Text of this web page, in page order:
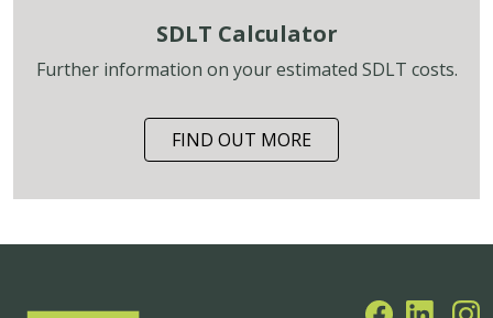
SDLT Calculator
Further information on your estimated SDLT costs.
FIND OUT MORE